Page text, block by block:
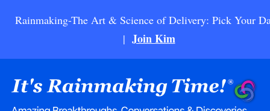
Rainmaking-The Art & Science of Delivery: Pick Your
| Join Kim